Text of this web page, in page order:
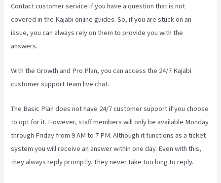
Contact customer service if you have a question that is not
covered in the Kajabi online guides. So, if you are stuck on an
issue, you can always rely on them to provide you with the
answers.
With the Growth and Pro Plan, you can access the 24/7 Kajabi
customer support team live chat.
The Basic Plandoes not have 24/7 customer supportif you choose
to opt for it. However, staff members will only be available Monday
through Friday from 9 AM to 7 PM. Although it functions as a ticket
system you will receive an answer within one day. Even with this,
they always reply promptly. They never take too long to reply.